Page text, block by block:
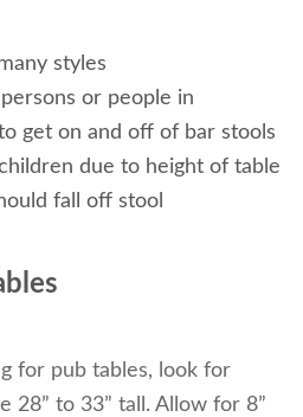
styles
or people in
get on and off of bar stools
due to height of table
fall off stool
for pub tables, look for
28” to 33” tall. Allow for 8”